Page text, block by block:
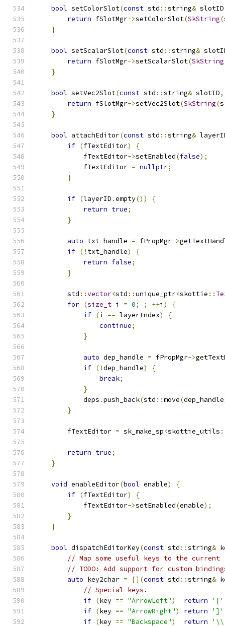
bool setColorSlot(const std ::string& slotID
return fSlotMgr->setColorSlot(SkString(
}
bool setScalarSlot(const std ::string&
return fSlotMgr->setScalarSlot(SkString
}
bool setVec2Slot(const std ::string& slotID,
return fSlotMgr->setVec2Slot(SkString(
}
bool attachEditor(const std ::string&
if (fTextEditor)
{
            fTextEditor
->setEnabled(false);
            fTextEditor
= nullptr;
}
if (layerID .empty())
{
return true;
}
auto txt_handle = fPropMgr->
if (! txt_handle)
{
return false;
}
        std
::vector<std ::unique_ptr<skottie ::
for (size_t i = 0; ; ++i )
{
if (i == layerIndex)
{
continue;
}
auto dep_handle = fPropMgr->
if (!dep_handle)
{
break;
}
            deps
.push_back(std ::move(dep_handle
}
        fTextEditor
= sk_make_sp<skottie_utils
return true;
}
void enableEditor(bool enable)
{
if (fTextEditor)
{
            fTextEditor
->setEnabled(enable);
}
}
bool dispatchEditorKey(const std ::string&
// Map some useful keys to the
// TODO: Add support for custom
auto key2char = [](const std ::string&
// Special keys.
if (key == "ArrowLeft") return '['
if (key == "ArrowRight") return ']'
if (key == "Backspace") return